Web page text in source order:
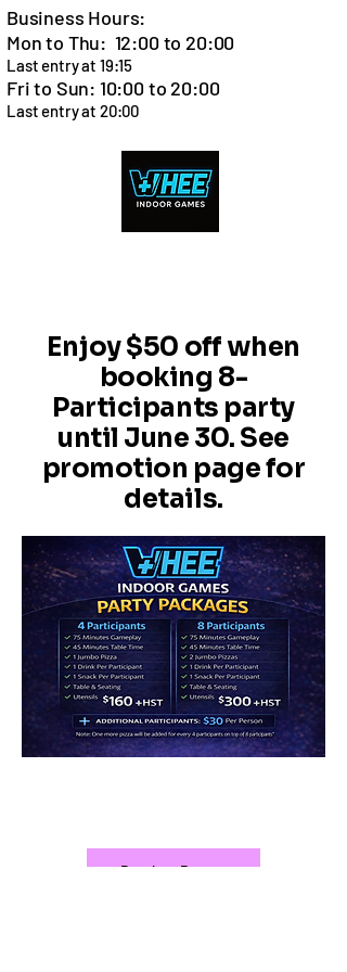
Business Hours:
Mon to Thu: 12:00 to 20:00
Last entry at 19:15
Fri to Sun: 10:00 to 20:00
Last entry at 20:00
Enjoy $50 off when
booking 8-
Participants party
until June 30. See
promotion page for
details.
Book a Party